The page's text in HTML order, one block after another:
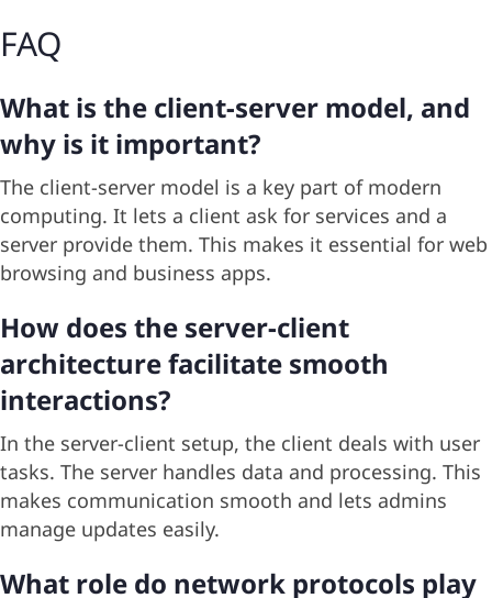
FAQ
What is the client-server model, and
why is it important?
The client-server model is a key part of modern
computing. It lets a client ask for services and a
server provide them. This makes it essential for web
browsing and business apps.
How does the server-client
architecture facilitate smooth
interactions?
In the server-client setup, the client deals with user
tasks. The server handles data and processing. This
makes communication smooth and lets admins
manage updates easily.
What role do network protocols play